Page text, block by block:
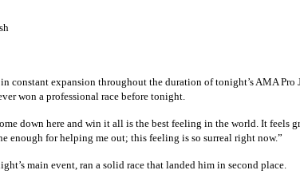
constant expansion throughout the duration of tonight’s AMA
won a professional race before tonight.
down here and win it all is the best feeling in the world. It
enough for helping me out; this feeling is so surreal right now.”
main event, ran a solid race that landed him in second place.